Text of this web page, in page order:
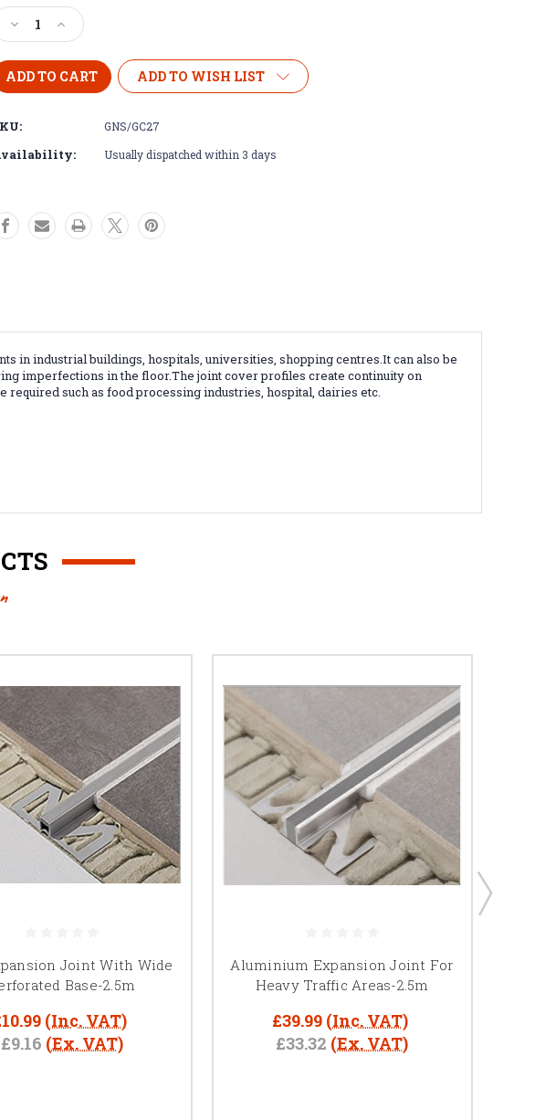
Decrease
Quantity
of
Self
Adhesive
Steel
Expansion
Joint
Increase
Quantity
of
Self
Adhesive
Expansion
Joint
ADD TO WISH LIST
GNS/GC27
Usually dispatched within 3 days
in industrial buildings, hospitals, universities, shopping centres.It can also be
imperfections in the floor.Thejoint cover profiles create continuity on
such as food processing industries, hospital, dairies etc.
Joint With Wide
Base-2.5m
(Inc. VAT)
£9.16 (Ex. VAT)
Aluminium Expansion Joint For
Heavy Traffic Areas-2.5m
£39.99 (Inc. VAT)
£33.32 (Ex. VAT)